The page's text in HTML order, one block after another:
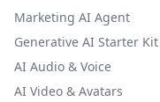
Marketing AI Agent
Generative AI Starter Kit
AI Audio & Voice
AI Video & Avatars